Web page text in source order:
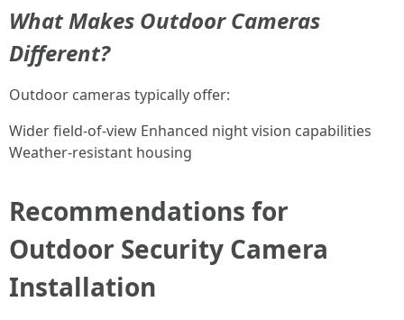
What Makes Outdoor Cameras
Different?
Outdoor cameras typically offer:
Wider field-of-view Enhanced night vision capabilities
Weather-resistant housing
Recommendations for
Outdoor Security Camera
Installation